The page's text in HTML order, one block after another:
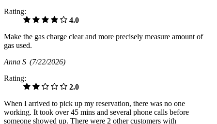
Rating:
4.0
Make the gas charge clear and more precisely measure amount of
gas used.
Anna S (7/22/2026)
Rating:
2.0
When I arrived to pick up my reservation, there was no one
working. It took over 45 mins and several phone calls before
someone showed up. There were 2 other customers with